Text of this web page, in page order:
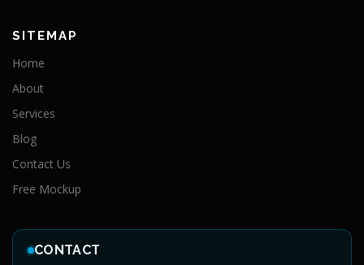
SITEMAP
Home
About
Services
Blog
Contact Us
Free Mockup
CONTACT